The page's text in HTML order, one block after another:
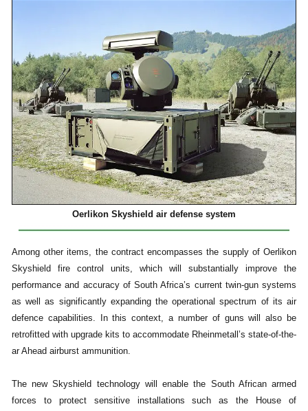
Oerlikon Skyshield air defense system
Among other items, the contract encompasses the supply of Oerlikon
Skyshield fire control units, which will substantially improve the
performance and accuracy of South Africa’s current twin-gun systems
as well as significantly expanding the operational spectrum of its air
defence capabilities. In this context, a number of guns will also be
retrofitted with upgrade kits to accommodate Rheinmetall’s state-of-the-
ar Ahead airburst ammunition.
The new Skyshield technology will enable the South African armed
forces to protect sensitive installations such as the House of